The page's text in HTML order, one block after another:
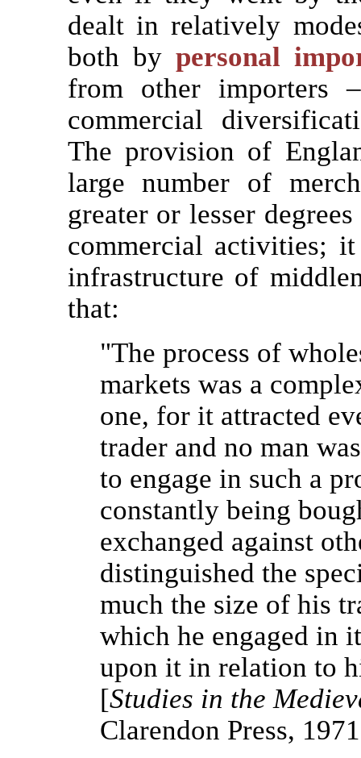
dealt in relatively
both by personal
from other importers
commercial
The provision of
large number of
greater or lesser
commercial activities;
infrastructure of
that:
"The process of
markets was a
one, for it attracted
trader and no man
to engage in such a
constantly being
exchanged against
distinguished the
much the size of his
which he engaged in
upon it in relation to
[Studies in the
Clarendon Press,